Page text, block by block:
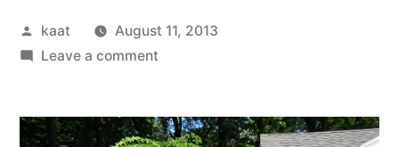
Posted
by
kaat
August 11, 2013
Leave a commenton
Frog